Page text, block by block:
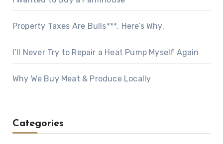
Property Taxes Are Bulls***. Here’s Why.
I’ll Never Try to Repair a Heat Pump Myself Again
Why We Buy Meat & Produce Locally
Categories